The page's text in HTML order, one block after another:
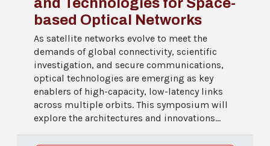
based Optical Networks
As satellite networks evolve to meet the
demands of global connectivity, scientific
investigation, and secure communications,
optical technologies are emerging as key
enablers of high-capacity, low-latency links
across multiple orbits. This symposium will
explore the architectures and innovations...